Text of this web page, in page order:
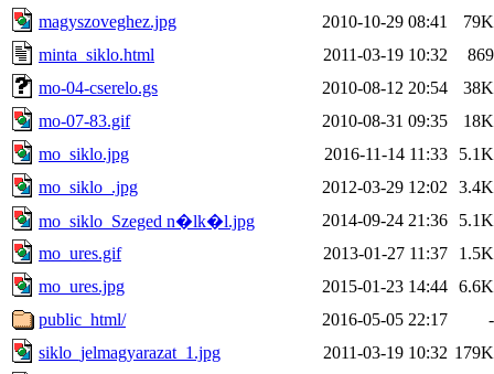
magyszoveghez.jpg
2010-10-29 08:41
79K
minta_siklo.html
2011-03-19 10:32
869
mo-04-cserelo.gs
2010-08-12 20:54
38K
mo-07-83.gif
2010-08-31 09:35
18K
mo_siklo.jpg
2016-11-14 11:33
5.1K
mo_siklo_.jpg
2012-03-29 12:02
3.4K
mo_siklo_Szeged n�lk�l.jpg
2014-09-24 21:36
5.1K
mo_ures.gif
2013-01-27 11:37
1.5K
mo_ures.jpg
2015-01-23 14:44 6.6K
public_html/
2016-05-05 22:17
-
siklo_jelmagyarazat_1.jpg
2011-03-19 10:32 179K